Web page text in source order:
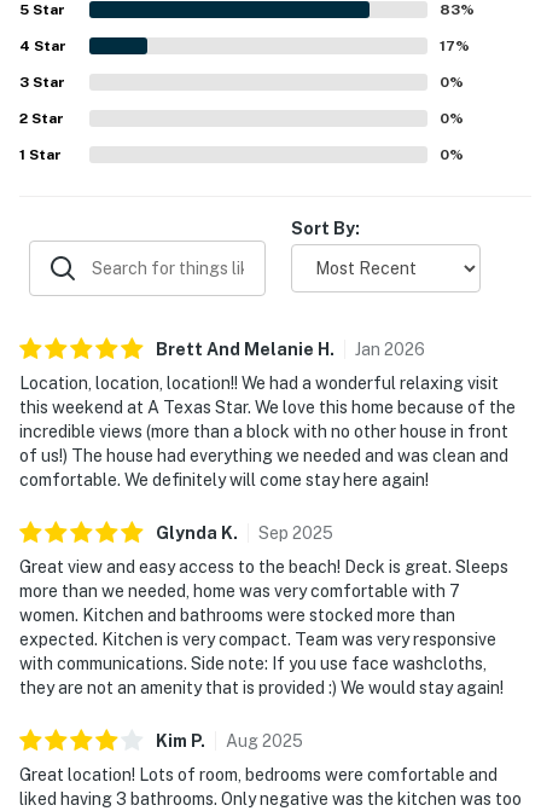
well stocked kitchen, games, movies, and responsive
communication support.
5 Star 83%
4 Star 17%
3 Star 0%
2 Star 0%
1 Star 0%
Sort By:
Brett And Melanie H . Jan 2026
Location, location, location!! We had a wonderful relaxing visit
this weekend at A Texas Star. We love this home because of the
incredible views (more than a block with no other house in front
of us!) The house had everything we needed and was clean and
comfortable. We definitely will come stay here again!
Glynda K. Sep 2025
Great view and easy access to the beach! Deck is great. Sleeps
more than we needed, home was very comfortable with 7
women. Kitchen and bathrooms were stocked more than
expected. Kitchen is very compact. Team was very responsive
with communications. Side note: If you use face washcloths,
they are not an amenity that is provided :) We would stay again!
Kim P. Aug2025
Great location! Lots of room, bedrooms were comfortable and
liked having 3 bathrooms. Only negative was the kitchen was too